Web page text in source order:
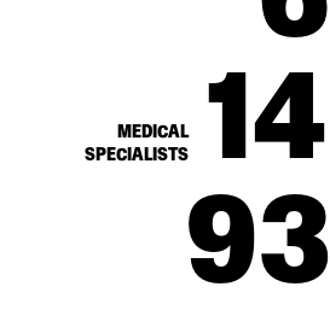
14
MEDICAL
SPECIALISTS
98